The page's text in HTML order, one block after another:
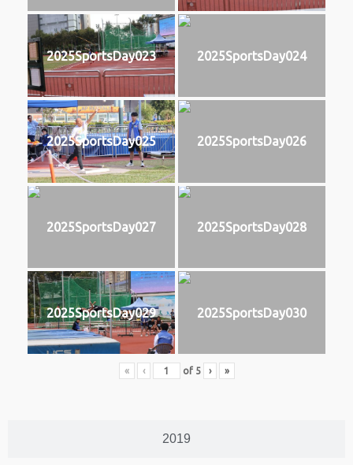
2019
2025SportsDay023 2025SportsDay024
2025SportsDay025 2025SportsDay026
2025SportsDay027 2025SportsDay028
2025SportsDay029 2025SportsDay030
« ‹ of 5 › »